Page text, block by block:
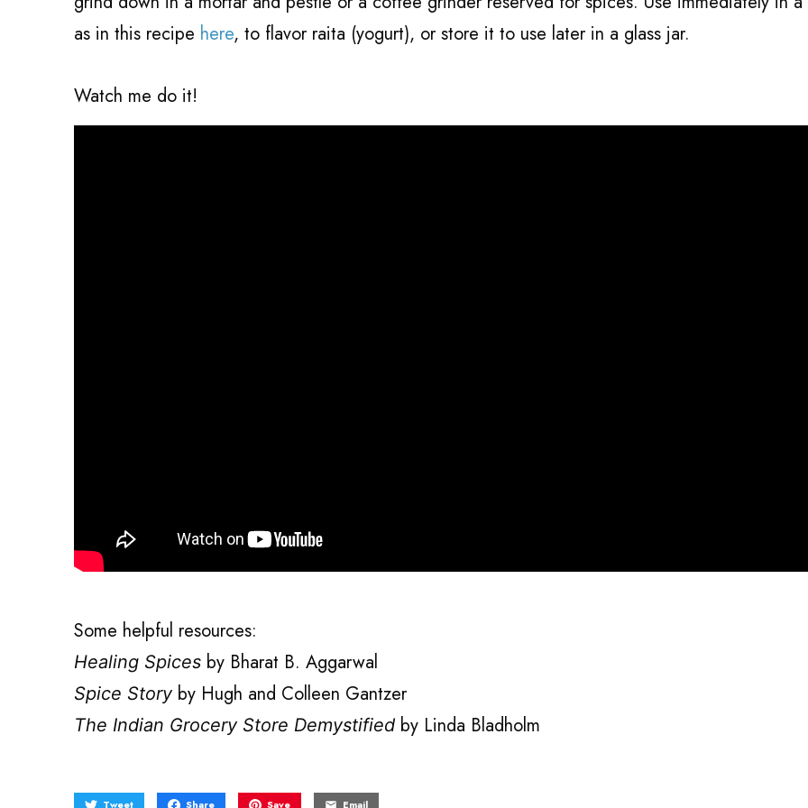
as in this recipe here, to flavor raita (yogurt), or store it to use later in a glass jar.
Watch me do it!
Some helpful resources:
Healing Spices by Bharat B. Aggarwal
Spice Storyby Hugh and Colleen Gantzer
The Indian Grocery Store Demystified by Linda Bladholm
Tweet Share Save Email